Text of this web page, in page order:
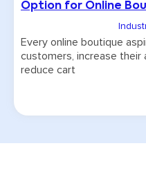
Option for Online
Every online boutique
customers, increase their
reduce cart